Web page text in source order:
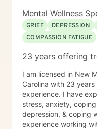
Mental Wellness
GRIEF
DEPRESSION
COMPASSION FATIGUE
23 years offering
I am licensed in New
Carolina with 23
experience. I have
stress, anxiety,
depression, & coping
experience working